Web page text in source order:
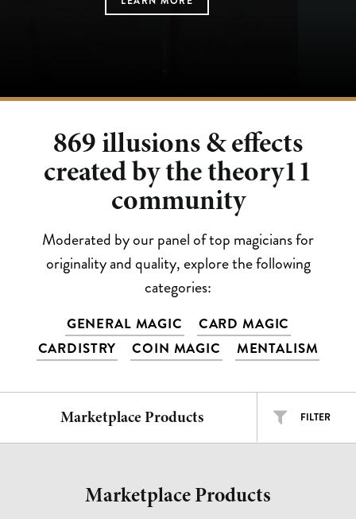
869illusions & effects
created by the theory11
community
Moderated by our panel of top magicians for
originality and quality, explore the following
categories:
GENERAL MAGIC
CARD MAGIC
CARDISTRY
COIN MAGIC MENTALISM
Marketplace Products FILTER
INTERMEDIATE
Marketplace Products